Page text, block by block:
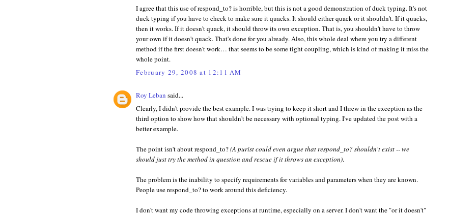
I agree that this use of respond_to? is horrible, but this is not a good demonstration of duck typing. It's not
duck typing if you have to check to make sure it quacks. It should either quack or it shouldn't. If it quacks,
then it works. If it doesn't quack, it should throw its own exception. That is, you shouldn't have to throw
your own if it doesn't quack. That's done for you already. Also, this whole deal where you try a different
method if the first doesn't work… that seems to be some tight coupling, which is kind of making it miss the
whole point.
February 29, 2008 at 12:11 AM
Roy Leban said...
Clearly, I didn't provide the best example. I was trying to keep it short and I threw in the exception as the
third option to show how that shouldn't be necessary with optional typing. I've updated the post with a
better example.
The point isn't about respond_to?(A purist could even argue that respond_to? shouldn't exist -- we
should just try the method in question and rescue if it throws an exception).
The problem is the inability to specify requirements for variables and parameters when they are known.
People use respond_to? to work around this deficiency.
I don't want my code throwing exceptions at runtime, especially on a server. I don't want the "or it doesn't"